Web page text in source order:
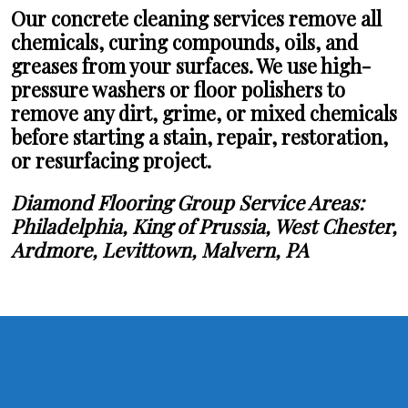
Our concrete cleaning services remove all
chemicals, curing compounds, oils, and
greases from your surfaces. We use high-
pressure washers or floor polishers to
remove any dirt, grime, or mixed chemicals
before starting a stain, repair, restoration,
or resurfacing project.
Diamond Flooring Group Service Areas:
Philadelphia, King of Prussia, West Chester,
Ardmore, Levittown, Malvern, PA